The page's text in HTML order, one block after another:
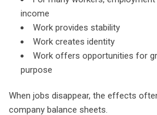
income
Work provides stability
Work creates identity
Work offers opportunities for
purpose
When jobs disappear, the effects
company balance sheets.